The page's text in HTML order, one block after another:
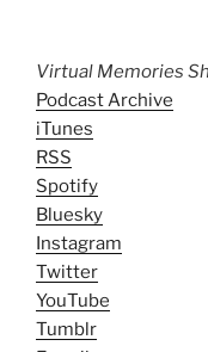
Virtual Memories
Podcast Archive
iTunes
RSS
Spotify
Bluesky
Instagram
Twitter
YouTube
Tumblr